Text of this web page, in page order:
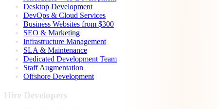
Desktop Development
DevOps & Cloud Services
Business Websites from $300
SEO & Marketing
Infrastructure Management
SLA & Maintenance
Dedicated Development Team
Staff Augmentation
Offshore Development
Hire Developers